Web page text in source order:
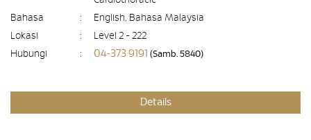
Bahasa
:
English, Bahasa Malaysia
Lokasi
:
Level 2 - 222
Hubungi
: 04-373 9191 (Samb. 5840)
Details